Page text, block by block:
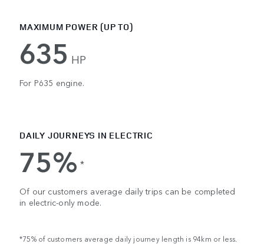
MAXIMUM POWER (UP TO)
635 HP
For P635 engine.
DAILY JOURNEYS IN ELECTRIC
75% *
Of our customers average daily trips can be completed
in electric-only mode.
*75% of customers average daily journey length is 94km or less.